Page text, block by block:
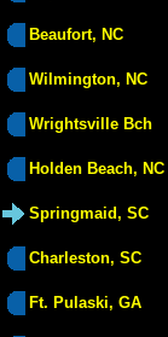
Beaufort, NC
Wilmington, NC
Wrightsville Bch
Holden Beach, NC
Springmaid, SC
Charleston, SC
Ft. Pulaski, GA